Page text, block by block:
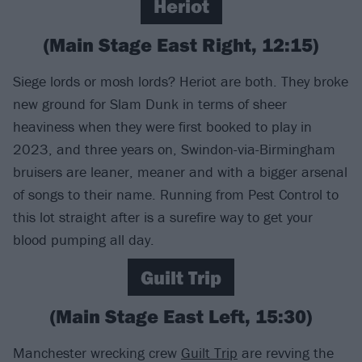
Heriot
(Main Stage East Right, 12:15)
Siege lords or mosh lords? Heriot are both. They broke
new ground for Slam Dunk in terms of sheer
heaviness when they were first booked to play in
2023, and three years on, Swindon-via-Birmingham
bruisers are leaner, meaner and with a bigger arsenal
of songs to their name. Running from Pest Control to
this lot straight after is a surefire way to get your
blood pumping all day.
Guilt Trip
(Main Stage East Left, 15:30)
Manchester wrecking crew Guilt Trip are revving the